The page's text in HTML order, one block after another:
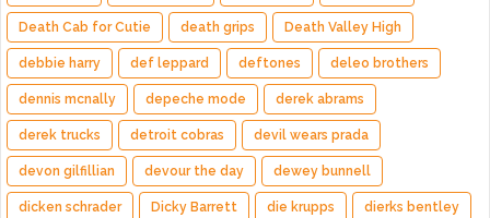
Death Cab for Cutie death grips Death Valley High
debbie harry def leppard deftones deleo brothers
dennis mcnally depeche mode derek abrams
derek trucks detroit cobras devil wears prada
devon gilfillian devour the day dewey bunnell
dicken schrader Dicky Barrett die krupps dierks bentley